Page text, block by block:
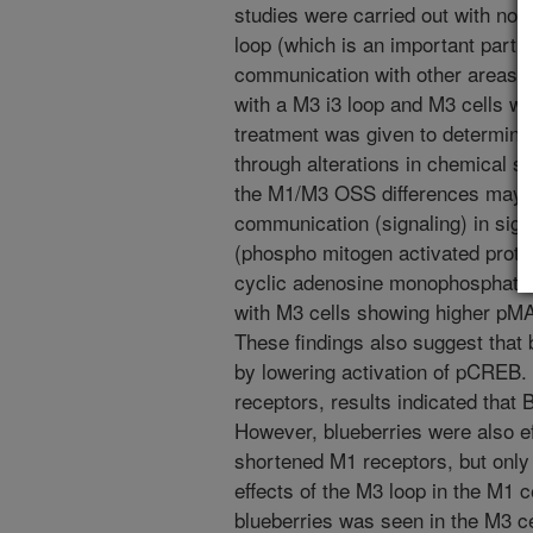
studies were carried out with
loop (which is an important part
communication with other areas
with a M3 i3 loop and M3 cells
treatment was given to
through alterations in chemical
the M1/M3 OSS differences
communication (signaling) in
(phospho mitogen activated
cyclic adenosine
with M3 cells showing higher
These findings also suggest
by lowering activation of
receptors, results indicated that
However, blueberries were also
shortened M1 receptors, but
effects of the M3 loop in the M1
blueberries was seen in the M3